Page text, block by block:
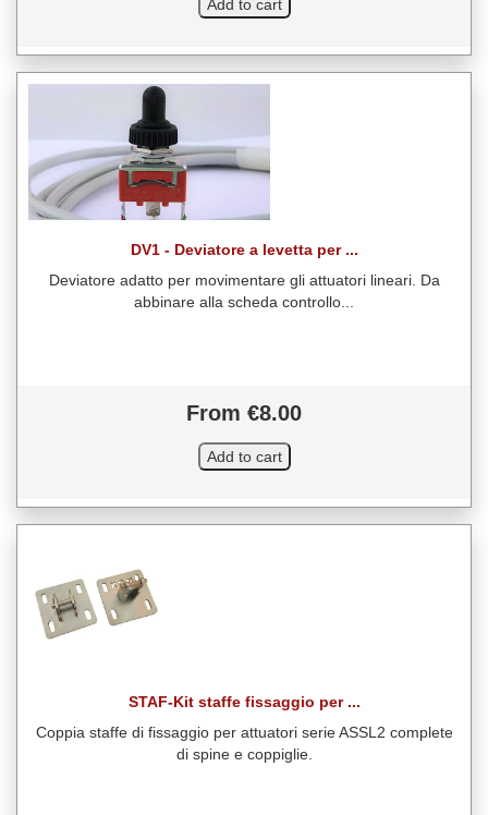
DV1 - Deviatore a levetta per ...
Deviatore adatto per movimentare gli attuatori lineari. Da
abbinare alla scheda controllo...
From €8.00
STAF-Kit staffe fissaggio per ...
Coppia staffe di fissaggio per attuatori serie ASSL2 complete
di spine e coppiglie.